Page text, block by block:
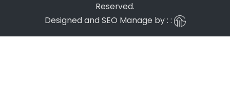
Reserved.
Designed and SEO Manage by : :